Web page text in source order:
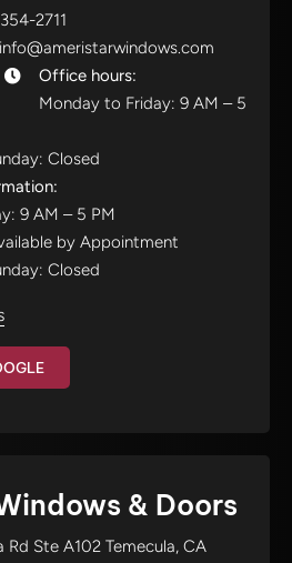
2711
info@ameristarwindows.com
Office hours:
Monday to Friday: 9 AM – 5
Closed
9 AM – 5 PM
by Appointment
Closed
& Doors
Ste A102 Temecula, CA